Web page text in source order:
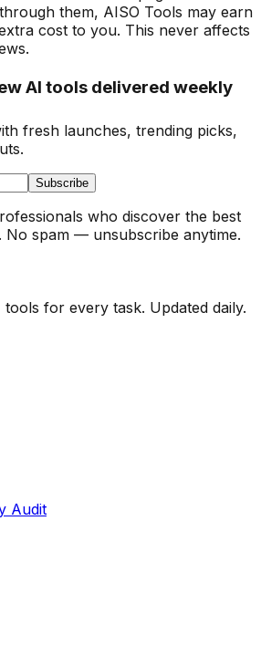
them, AISO Tools may earn
cost to you. This never affects
AI tools delivered weekly
fresh launches, trending picks,
Subscribe
who discover the best
No spam — unsubscribe anytime.
for every task. Updated daily.
Audit